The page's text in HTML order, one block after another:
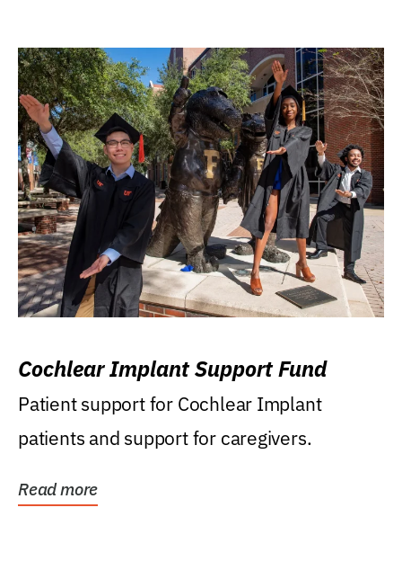
Cochlear Implant Support Fund
Patient support for Cochlear Implant
patients and support for caregivers.
Read more